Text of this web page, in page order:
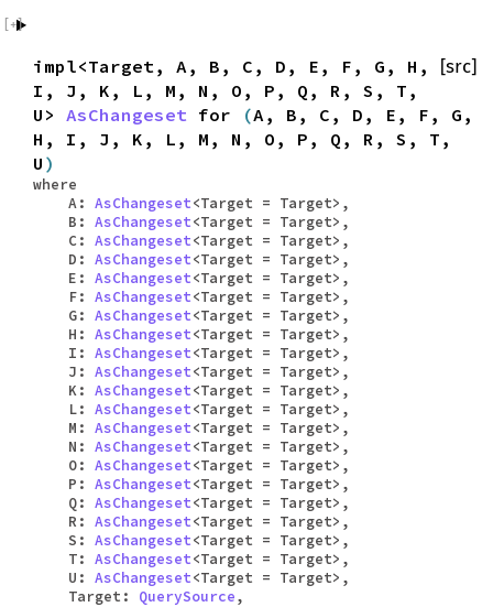
[src]
impl<Target, A, B, C, D, E, F, G, H,
I, J, K, L, M, N, O, P, Q, R, S, T,
U> AsChangeset for (A, B, C, D, E, F, G,
H, I, J, K, L, M, N, O, P, Q, R, S, T,
U )
where
A: AsChangeset<Target = Target>,
B: AsChangeset<Target = Target>,
C: AsChangeset<Target = Target>,
D: AsChangeset<Target = Target>,
E: AsChangeset<Target = Target>,
F: AsChangeset<Target = Target>,
G: AsChangeset<Target = Target>,
H: AsChangeset<Target = Target>,
I: AsChangeset<Target = Target>,
J: AsChangeset<Target = Target>,
K: AsChangeset<Target = Target>,
L: AsChangeset<Target = Target>,
M: AsChangeset<Target = Target>,
N: AsChangeset<Target = Target>,
O: AsChangeset<Target = Target>,
P: AsChangeset<Target = Target>,
Q: AsChangeset<Target = Target>,
R: AsChangeset<Target = Target>,
S: AsChangeset<Target = Target>,
T: AsChangeset<Target = Target>,
U: AsChangeset<Target = Target>,
Target: QuerySource,